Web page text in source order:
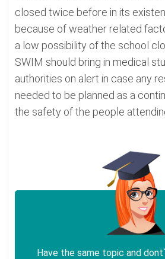
closed twice before in its
because of weather related
a low possibility of the school
SWIM should bring in medical
authorities on alert in case any
needed to be planned as a
the safety of the people
Have the same topic and